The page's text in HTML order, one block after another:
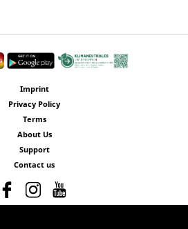
Imprint
Privacy Policy
Terms
About Us
Support
Contact us